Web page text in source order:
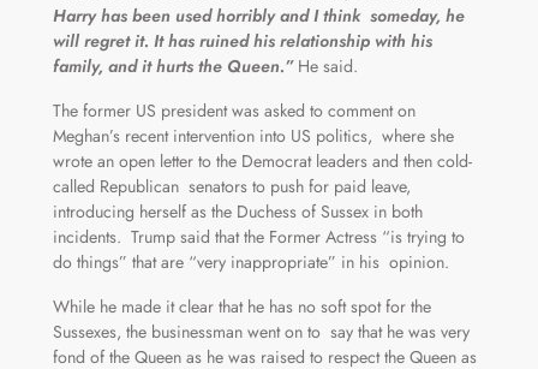
Harry has been used horribly and I think someday, he
will regret it. It has ruined his relationship with his
family, and it hurts the Queen.” He said.
The former US president was asked to comment on
Meghan’s recent intervention into US politics, where she
wrote an open letter to the Democrat leaders and then cold-
called Republican senators to push for paid leave,
introducing herself as the Duchess of Sussex in both
incidents. Trump said that the Former Actress “is trying to
do things” that are “very inappropriate” in his opinion.
While he made it clear that he has no soft spot for the
Sussexes, the businessman went on to say that he was very
fond of the Queen as he was raised to respect the Queen as